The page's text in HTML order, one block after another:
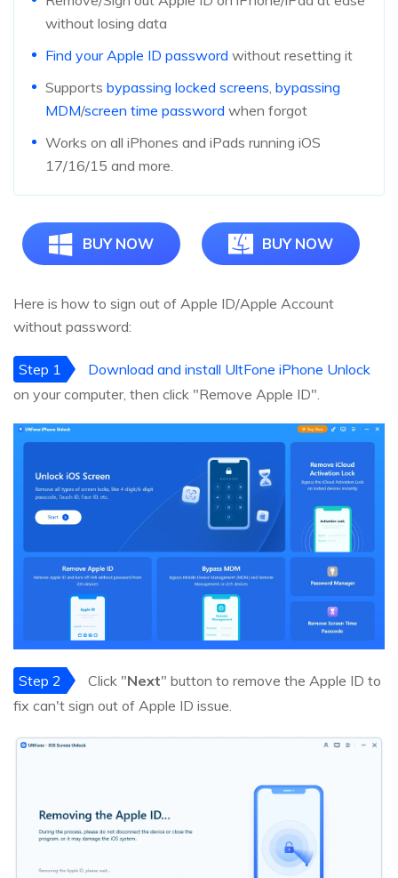
without losing data
Find your Apple ID password without resetting it
Supports bypassing locked screens, bypassing
MDM/screen time password when forgot
Works on all iPhones and iPads running iOS
17/16/15 and more.
BUY NOW BUY NOW
Here is how to sign out of Apple ID/Apple Account
without password:
Step 1
Download and install UltFone iPhone Unlock
on your computer, then click "Remove Apple ID".
Step 2 Click "Next" button to remove the Apple ID to
fix can't sign out of Apple ID issue.